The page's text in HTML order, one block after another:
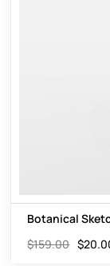
Botanical
$159.00 $